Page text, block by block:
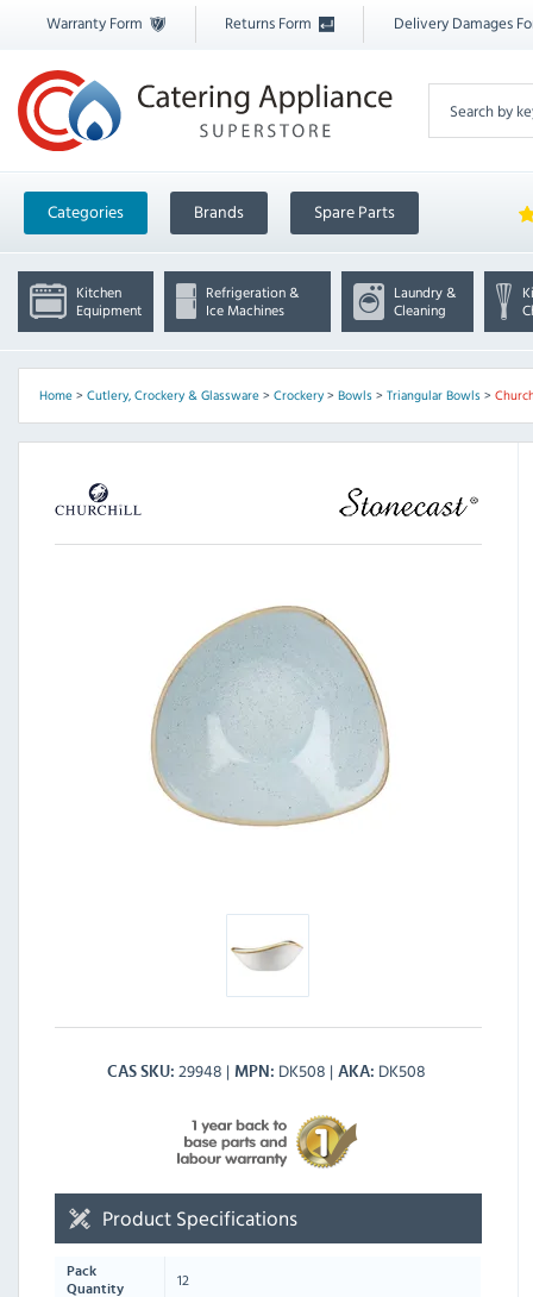
Warranty Form Returns Form Delivery Damages
Categories Brands Spare Parts
Kitchen
Equipment
Refrigeration &
Ice Machines
Laundry &
Cleaning
Home> Cutlery, Crockery & Glassware> Crockery> Bowls> Triangular Bowls>
CAS SKU 29948 MPN DK508 AKA DK508
Product Specifications
Pack
Quantity
12